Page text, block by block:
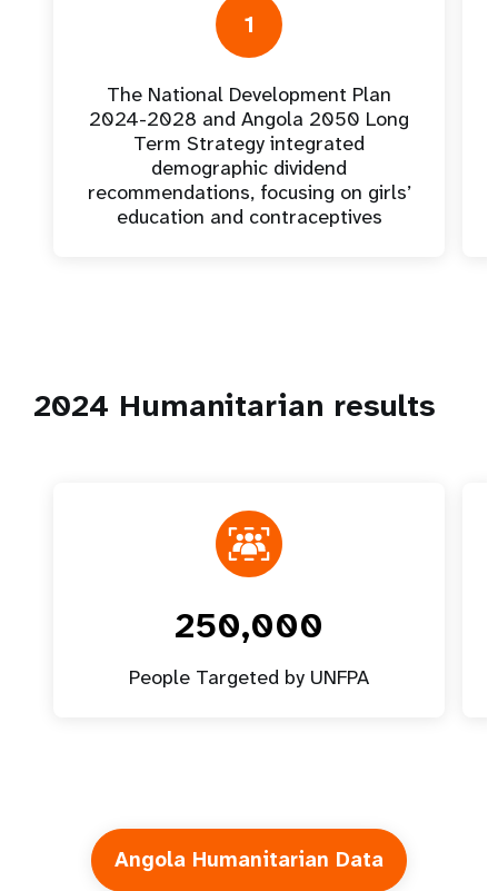
1
The National Development Plan
2024-2028 and Angola 2050 Long
Term Strategy integrated
demographic dividend
recommendations, focusing on girls’
education and contraceptives
2024 Humanitarian results
250,000
People Targeted by UNFPA
Angola Humanitarian Data